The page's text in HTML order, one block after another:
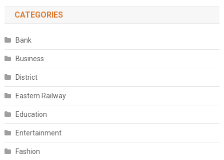
CATEGORIES
Bank
Business
District
Eastern Railway
Education
Entertainment
Fashion